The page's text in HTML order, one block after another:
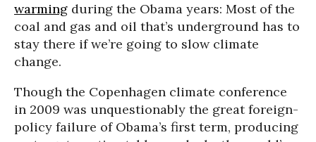
warming during the Obama years: Most of the
coal and gas and oil that’s underground has to
stay there if we’re going to slow climate
change.
Though the Copenhagen climate conference
in 2009 was unquestionably the great foreign-
policy failure of Obama’s first term, producing